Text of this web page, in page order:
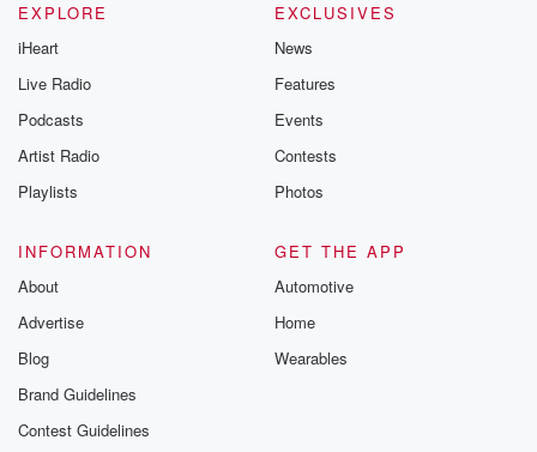
EXPLORE
iHeart
Live Radio
Podcasts
Artist Radio
Playlists
EXCLUSIVES
News
Features
Events
Contests
Photos
INFORMATION
About
Advertise
Blog
Brand Guidelines
Contest Guidelines
GET THE APP
Automotive
Home
Wearables